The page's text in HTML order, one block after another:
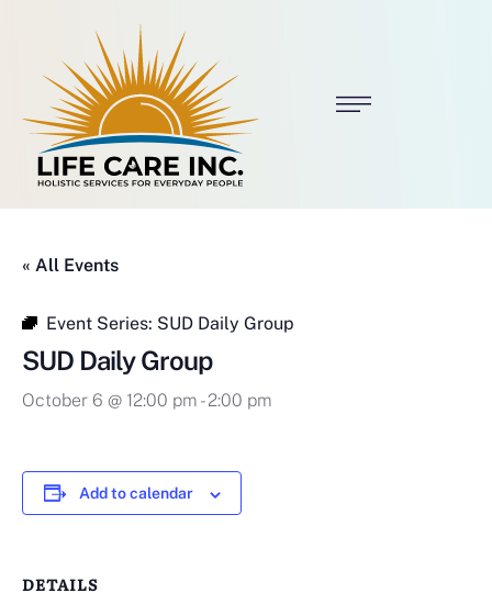
« All Events
Event Series: SUD Daily Group
SUD Daily Group
October 6 @ 12:00 pm -2:00 pm
Add to calendar
DETAILS